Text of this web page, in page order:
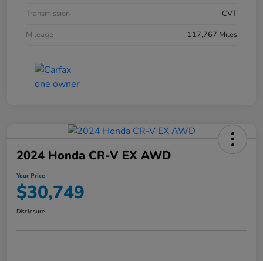
Transmission
CVT
Mileage
117,767 Miles
2024 Honda CR-V EX AWD
Your Price
$30,749
Disclosure